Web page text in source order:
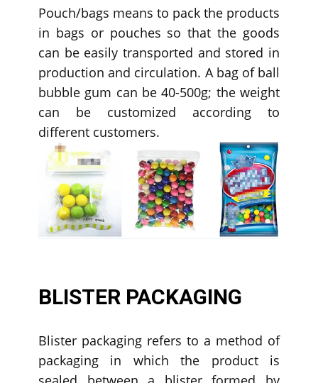
Pouch/bags means to pack the products
in bags or pouches so that the goods
can be easily transported and stored in
production and circulation. A bag of ball
bubble gum can be 40-500g; the weight
can be customized according to
different customers.
BLISTER PACKAGING
Blister packaging refers to a method of
packaging in which the product is